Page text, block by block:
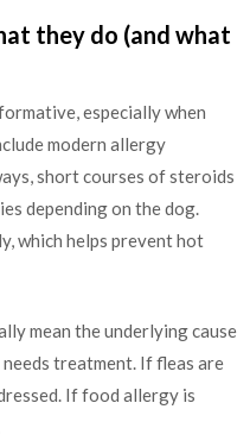
they do (and what
especially when
modern allergy
short courses of steroids
depending on the dog.
which helps prevent hot
mean the underlying cause
treatment. If fleas are
If food allergy is